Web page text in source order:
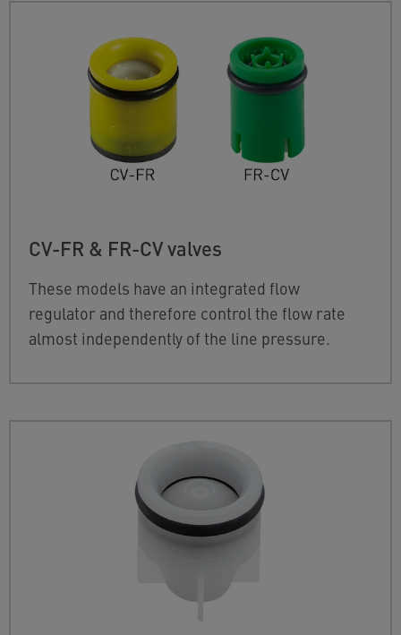
CV-FR & FR-CV valves
These models have an integrated flow
regulator and therefore control the flow rate
almost independently of the line pressure.